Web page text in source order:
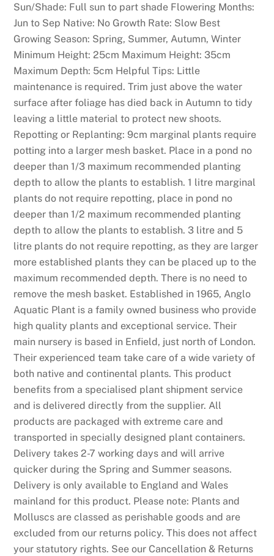
a
s
i
n
o
s
:
M
a
k
e
s
u
r
e
y
o
u
h
a
v
e
a
v
a
l
i
d
d
e
b
i
t
c
a
Sun/Shade: Full sun to part shade Flowering Months:
Jun to Sep Native: No Growth Rate: Slow Best
Growing Season: Spring, Summer, Autumn, Winter
Minimum Height: 25cm Maximum Height: 35cm
Maximum Depth: 5cm Helpful Tips: Little
maintenance is required. Trim just above the water
surface after foliage has died back in Autumn to tidy
leaving a little material to protect new shoots.
Repotting or Replanting: 9cm marginal plants require
potting into a larger mesh basket. Place in a pond no
deeper than 1/3 maximum recommended planting
depth to allow the plants to establish. 1 litre marginal
plants do not require repotting, place in pond no
deeper than 1/2 maximum recommended planting
depth to allow the plants to establish. 3 litre and 5
litre plants do not require repotting, as they are larger
more established plants they can be placed up to the
maximum recommended depth. There is no need to
remove the mesh basket. Established in 1965, Anglo
Aquatic Plant is a family owned business who provide
high quality plants and exceptional service. Their
main nursery is based in Enfield, just north of London.
Their experienced team take care of a wide variety of
both native and continental plants. This product
benefits from a specialised plant shipment service
and is delivered directly from the supplier. All
products are packaged with extreme care and
transported in specially designed plant containers.
Delivery takes 2-7 working days and will arrive
quicker during the Spring and Summer seasons.
Delivery is only available to England and Wales
mainland for this product. Please note: Plants and
Molluscs are classed as perishable goods and are
excluded from our returns policy. This does not affect
your statutory rights. See our Cancellation & Returns